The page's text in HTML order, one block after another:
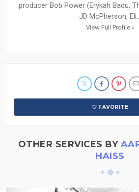
producer Bob Power (Erykah Badu,
JD McPherson,
View Full Profile »
FAVORITE
OTHER SERVICES BY
HAISS